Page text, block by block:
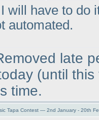
will have to do
automated.
late
(until this
time.
Tapa Contest — 2nd January - 20th